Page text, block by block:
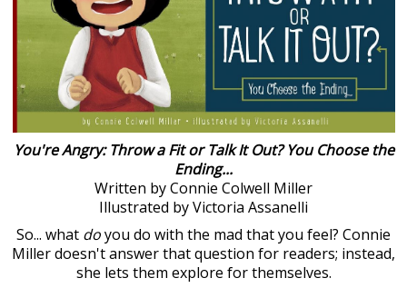
You're Angry: Throw a Fit or Talk It Out? You Choose the
Ending...
Written by Connie Colwell Miller
Illustrated by Victoria Assanelli
So... what doyou do with the mad that you feel? Connie
Miller doesn't answer that question for readers; instead,
she lets them explore for themselves.